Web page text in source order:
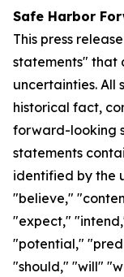
Safe Harbor
This press
statements" that
uncertainties. All
historical fact,
forward-looking
statements
identified by the
"believe,"
"expect,"
"potential,"
"should," "will"